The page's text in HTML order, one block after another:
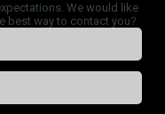
We would like
best way to contact you?